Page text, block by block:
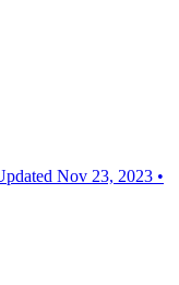
Nov 23, 2023 •